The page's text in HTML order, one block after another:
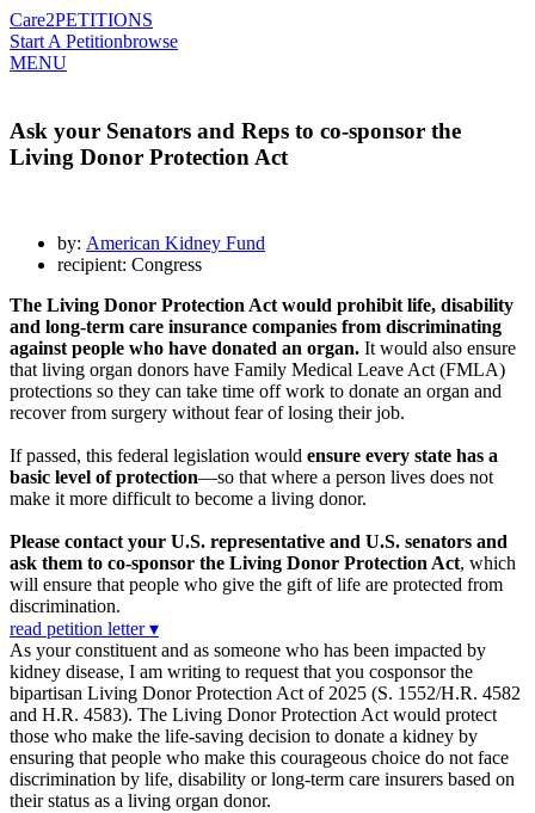
Care2PETITIONS
Start A Petitionbrowse
MENU
Ask your Senators and Reps to co-sponsor the
Living Donor Protection Act
by: American Kidney Fund
recipient: Congress
The Living Donor Protection Act would prohibit life, disability
and long-term care insurance companies from discriminating
against people who have donated an organ. It would also ensure
that living organ donors have Family Medical Leave Act (FMLA)
protections so they can take time off work to donate an organ and
recover from surgery without fear of losing their job.
If passed, this federal legislation would ensure every state has a
basic level of protection—so that where a person lives does not
make it more difficult to become a living donor.
Please contact your U.S. representative and U.S. senators and
ask them to co-sponsor the Living Donor Protection Act, which
will ensure that people who give the gift of life are protected from
discrimination.
read petition letter ▾
As your constituent and as someone who has been impacted by
kidney disease, I am writing to request that you cosponsor the
bipartisan Living Donor Protection Act of 2025 (S. 1552/H.R. 4582
and H.R. 4583). The Living Donor Protection Act would protect
those who make the life-saving decision to donate a kidney by
ensuring that people who make this courageous choice do not face
discrimination by life, disability or long-term care insurers based on
their status as a living organ donor.